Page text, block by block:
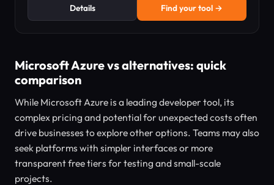
Details Find your tool →
Microsoft Azure vs alternatives: quick
comparison
While Microsoft Azure is a leading developer tool, its
complex pricing and potential for unexpected costs often
drive businesses to explore other options. Teams may also
seek platforms with simpler interfaces or more
transparent free tiers for testing and small-scale
projects.